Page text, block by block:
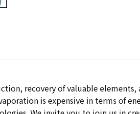
recovery of valuable elements,
is expensive in terms of